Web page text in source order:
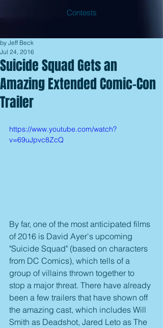
Contests
Suicide Squad Gets an
Amazing Extended Comic-Con
Trailer
by Jeff Beck
Jul 24, 2016
https://www.youtube.com/watch?
v=69uJpvc8ZcQ
By far, one of the most anticipated films
of 2016 is David Ayer's upcoming
"Suicide Squad" (based on characters
from DC Comics), which tells of a
group of villains thrown together to
stop a major threat. There have already
been a few trailers that have shown off
the amazing cast, which includes Will
Smith as Deadshot, Jared Leto as The